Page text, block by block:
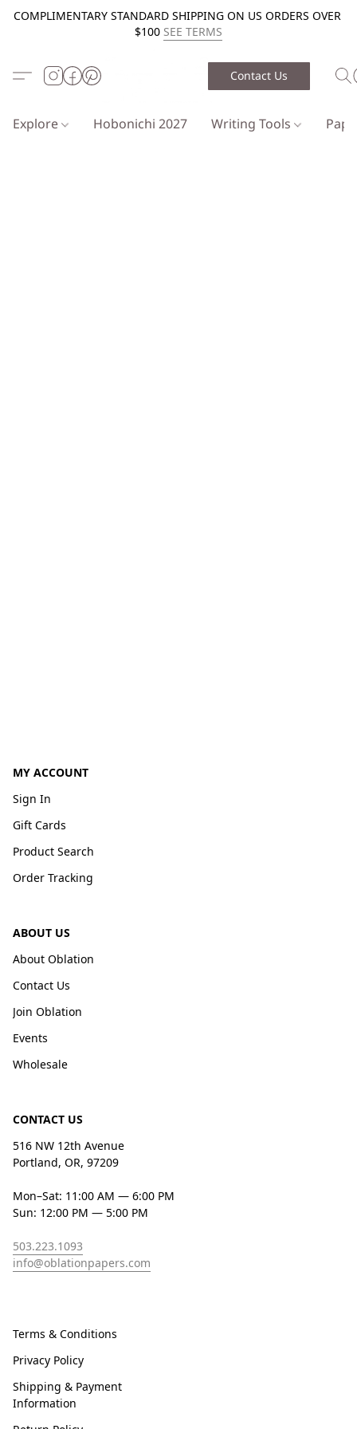
COMPLIMENTARY STANDARD SHIPPING ON US ORDERS OVER
$100 SEE TERMS
Contact Us
Explore Hobonichi 2027 Writing Tools
MY ACCOUNT
Sign In
Gift Cards
Product Search
Order Tracking
ABOUT US
About Oblation
Contact Us
Join Oblation
Events
Wholesale
CONTACT US
516 NW 12th Avenue
Portland, OR, 97209
Mon–Sat: 11:00 AM — 6:00 PM
Sun: 12:00 PM — 5:00 PM
503.223.1093
info@oblationpapers.com
Terms & Conditions
Privacy Policy
Shipping & Payment
Information